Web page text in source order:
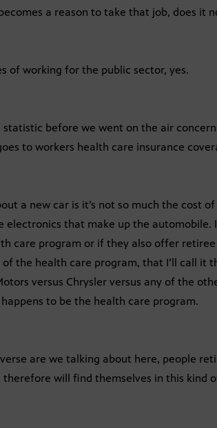
a reason to take that job, does it
of working for the public sector, yes.
statistic before we went on the air
to workers health care insurance
a new car is it’s not so much the cost
electronics that make up the automobile.
care program or if they also offer
the health care program, that I’ll call it
versus Chrysler versus any of the
to be the health care program.
are we talking about here, people
will find themselves in this kind